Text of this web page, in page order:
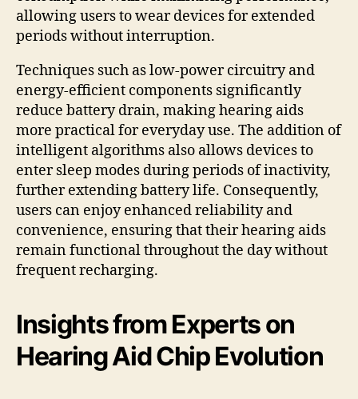
allowing users to wear devices for extended
periods without interruption.
Techniques such as low-power circuitry and
energy-efficient components significantly
reduce battery drain, making hearing aids
more practical for everyday use. The addition of
intelligent algorithms also allows devices to
enter sleep modes during periods of inactivity,
further extending battery life. Consequently,
users can enjoy enhanced reliability and
convenience, ensuring that their hearing aids
remain functional throughout the day without
frequent recharging.
Insights from Experts on
Hearing Aid Chip Evolution